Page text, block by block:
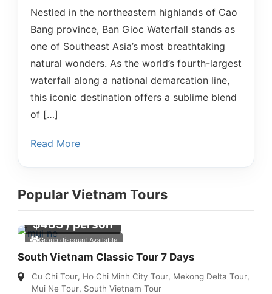
Nestled in the northeastern highlands of Cao
Bang province, Ban Gioc Waterfall stands as
one of Southeast Asia’s most breathtaking
natural wonders. As the world’s fourth-largest
waterfall along a national demarcation line,
this iconic destination offers a sublime blend
of […]
Read More
Popular Vietnam Tours
Group discount Available
$483/ person
South Vietnam Classic Tour 7 Days
Cu Chi Tour, Ho Chi Minh City Tour, Mekong Delta Tour,
Mui Ne Tour, South Vietnam Tour